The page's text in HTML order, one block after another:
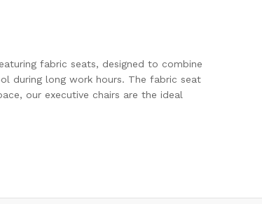
fabric seats, designed to combine
during long work hours. The fabric seat
our executive chairs are the ideal